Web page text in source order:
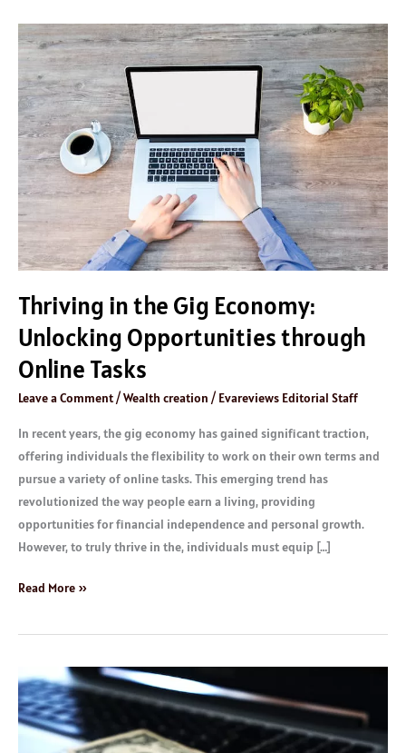
Thriving in the Gig Economy:
Unlocking Opportunities through
Online Tasks
Leave a Comment/Wealth creation / Evareviews Editorial Staff
In recent years, the gig economy has gained significant traction,
offering individuals the flexibility to work on their own terms and
pursue a variety of online tasks. This emerging trend has
revolutionized the way people earn a living, providing
opportunities for financial independence and personal growth.
However, to truly thrive in the, individuals must equip […]
Thriving
in
the
Gig
Economy:
Unlocking
Opportunities
through
Online
Tasks
Read More »
How
to
Make